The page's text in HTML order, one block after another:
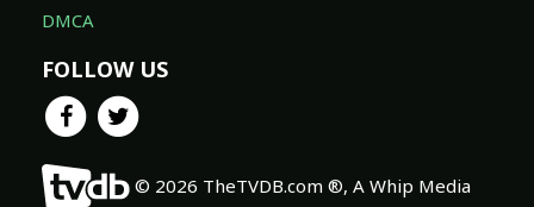
DMCA
FOLLOW US
© 2026 TheTVDB.com ®, A Whip Media